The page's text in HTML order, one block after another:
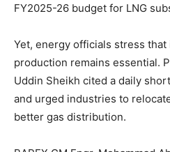
FY2025-26 budget for LNG
Yet, energy officials stress
production remains essential.
Uddin Sheikh cited a daily
and urged industries to
better gas distribution.